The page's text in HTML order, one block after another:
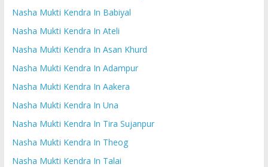
Nasha Mukti Kendra In Babiyal
Nasha Mukti Kendra In Ateli
Nasha Mukti Kendra In Asan Khurd
Nasha Mukti Kendra In Adampur
Nasha Mukti Kendra In Aakera
Nasha Mukti Kendra In Una
Nasha Mukti Kendra In Tira Sujanpur
Nasha Mukti Kendra In Theog
Nasha Mukti Kendra In Talai